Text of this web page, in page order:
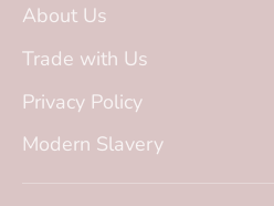
About Us
Trade with Us
Privacy Policy
Modern Slavery